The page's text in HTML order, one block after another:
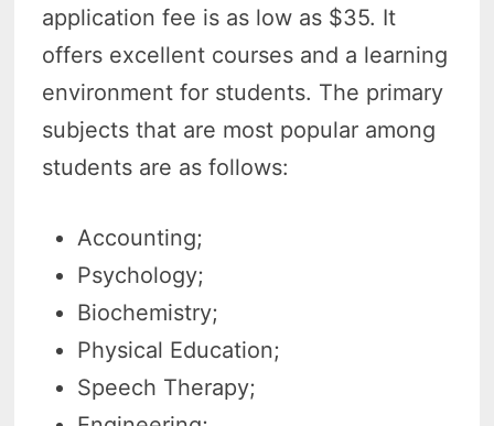
application fee is as low as $35. It
offers excellent courses and a learning
environment for students. The primary
subjects that are most popular among
students are as follows:
Accounting;
Psychology;
Biochemistry;
Physical Education;
Speech Therapy;